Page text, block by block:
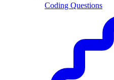
Coding Questions